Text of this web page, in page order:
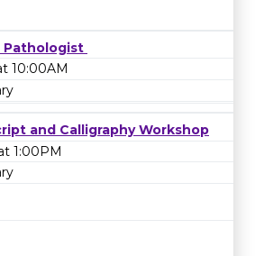
Pathologist
10:00AM
and Calligraphy Workshop
1:00PM